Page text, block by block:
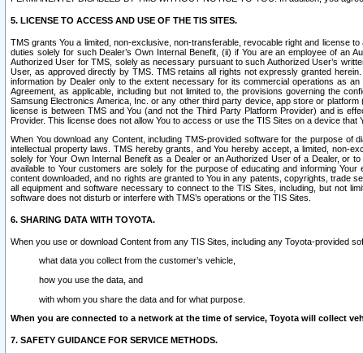
5. LICENSE TO ACCESS AND USE OF THE TIS SITES.
TMS grants You a limited, non-exclusive, non-transferable, revocable right and license
duties solely for such Dealer’s Own Internal Benefit, (ii) if You are an employee of an
Authorized User for TMS, solely as necessary pursuant to such Authorized User’s
User, as approved directly by TMS. TMS retains all rights not expressly granted
information by Dealer only to the extent necessary for its commercial operations as
Agreement, as applicable, including but not limited to, the provisions governing the
Samsung Electronics America, Inc. or any other third party device, app store or
license is between TMS and You (and not the Third Party Platform Provider) and is
Provider. This license does not allow You to access or use the TIS Sites on a device that
When You download any Content, including TMS-provided software for the purpose of
intellectual property laws. TMS hereby grants, and You hereby accept, a limited, non-
solely for Your Own Internal Benefit as a Dealer or an Authorized User of a Dealer, or
available to Your customers are solely for the purpose of educating and informing
content downloaded, and no rights are granted to You in any patents, copyrights, trade
all equipment and software necessary to connect to the TIS Sites, including, but not
software does not disturb or interfere with TMS’s operations or the TIS Sites.
6. SHARING DATA WITH TOYOTA.
When you use or download Content from any TIS Sites, including any Toyota-provided
what data you collect from the customer’s vehicle,
how you use the data, and
with whom you share the data and for what purpose.
When you are connected to a network at the time of service, Toyota will collect
7. SAFETY GUIDANCE FOR SERVICE METHODS.